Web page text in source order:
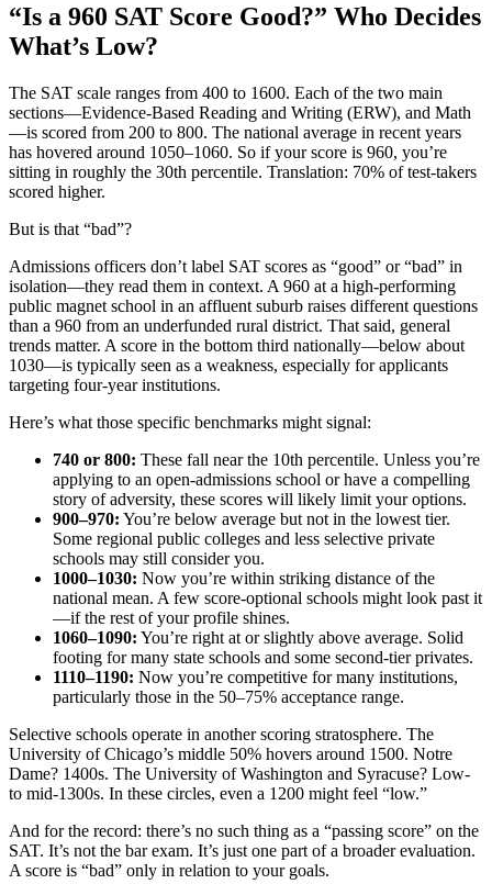
“Is a 960 SAT Score Good?” Who Decides
What’s Low?
The SAT scale ranges from 400 to 1600. Each of the two main
sections—Evidence-Based Reading and Writing (ERW), and Math
—is scored from 200 to 800. The national average in recent years
has hovered around 1050–1060. So if your score is 960, you’re
sitting in roughly the 30th percentile. Translation: 70% of test-takers
scored higher.
But is that “bad”?
Admissions officers don’t label SAT scores as “good” or “bad” in
isolation—they read them in context. A 960 at a high-performing
public magnet school in an affluent suburb raises different questions
than a 960 from an underfunded rural district. That said, general
trends matter. A score in the bottom third nationally—below about
1030—is typically seen as a weakness, especially for applicants
targeting four-year institutions.
Here’s what those specific benchmarks might signal:
740 or 800: These fall near the 10th percentile. Unless you’re
applying to an open-admissions school or have a compelling
story of adversity, these scores will likely limit your options.
900–970: You’re below average but not in the lowest tier.
Some regional public colleges and less selective private
schools may still consider you.
1000–1030: Now you’re within striking distance of the
national mean. A few score-optional schools might look past it
—if the rest of your profile shines.
1060–1090: You’re right at or slightly above average. Solid
footing for many state schools and some second-tier privates.
1110–1190: Now you’re competitive for many institutions,
particularly those in the 50–75% acceptance range.
Selective schools operate in another scoring stratosphere. The
University of Chicago’s middle 50% hovers around 1500. Notre
Dame? 1400s. The University of Washington and Syracuse? Low-
to mid-1300s. In these circles, even a 1200 might feel “low.”
And for the record: there’s no such thing as a “passing score” on the
SAT. It’s not the bar exam. It’s just one part of a broader evaluation.
A score is “bad” only in relation to your goals.